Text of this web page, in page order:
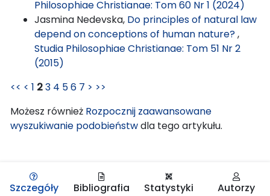
Philosophiae Christianae: Tom 60 Nr 1 (2024)
Jasmina Nedevska, Do principles of natural law
depend on conceptions of human nature?,
Studia Philosophiae Christianae: Tom 51 Nr 2
(2015)
<< < 1 23 4 56 7 > >>
Możesz również Rozpocznij zaawansowane
wyszukiwanie podobieństwdla tego artykułu.
Szczegóły Bibliografia Statystyki Autorzy